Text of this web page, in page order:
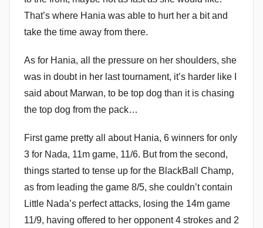
That’s where Hania was able to hurt her a bit and
take the time away from there.
As for Hania, all the pressure on her shoulders, she
was in doubt in her last tournament, it’s harder like I
said about Marwan, to be top dog than it is chasing
the top dog from the pack…
First game pretty all about Hania, 6 winners for only
3 for Nada, 11m game, 11/6. But from the second,
things started to tense up for the BlackBall Champ,
as from leading the game 8/5, she couldn’t contain
Little Nada’s perfect attacks, losing the 14m game
11/9, having offered to her opponent 4 strokes and 2